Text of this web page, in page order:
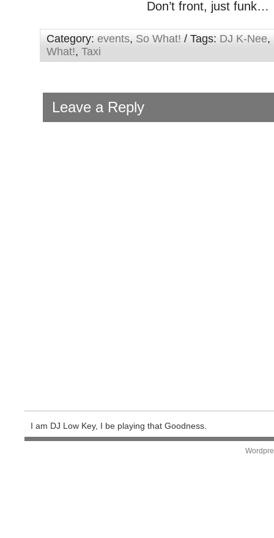
Don’t front, just funk…
Category: events, So What! / Tags: DJ K-Nee,
What!, Taxi
Leave a Reply
I am DJ Low Key, I be playing that Goodness.